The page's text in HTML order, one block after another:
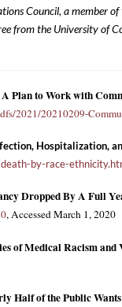
Council, a member
from the University of
Plan to Work with
2021/20210209-
Hospitalization,
by-race-
Dropped By A Full
, Accessed March 1, 2020
of Medical Racism and
Half of the Public